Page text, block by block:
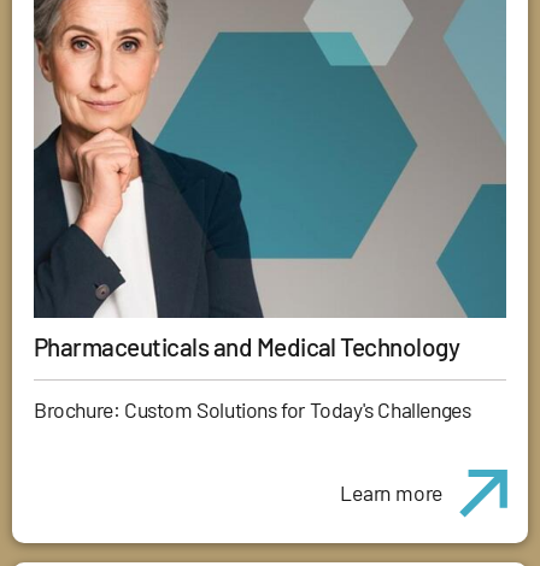
Pharmaceuticals and Medical Technology
Brochure: Custom Solutions for Today's Challenges
Learn more